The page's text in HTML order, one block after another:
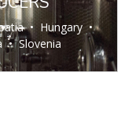
• Hungary•
•Slovenia